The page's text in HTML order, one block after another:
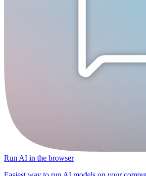
Run AI in the browser